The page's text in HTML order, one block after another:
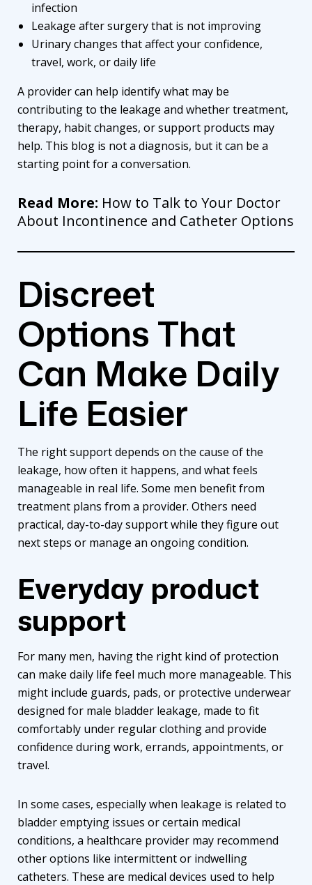
infection
Leakage after surgery that is not improving
Urinary changes that affect your confidence,
travel, work, or daily life
A provider can help identify what may be
contributing to the leakage and whether treatment,
therapy, habit changes, or support products may
help. This blog is not a diagnosis, but it can be a
starting point for a conversation.
Read More: How to Talk to Your Doctor
About Incontinence and Catheter Options
Discreet
Options That
Can Make Daily
Life Easier
The right support depends on the cause of the
leakage, how often it happens, and what feels
manageable in real life. Some men benefit from
treatment plans from a provider. Others need
practical, day-to-day support while they figure out
next steps or manage an ongoing condition.
Everyday product
support
For many men, having the right kind of protection
can make daily life feel much more manageable. This
might include guards, pads, or protective underwear
designed for male bladder leakage, made to fit
comfortably under regular clothing and provide
confidence during work, errands, appointments, or
travel.
In some cases, especially when leakage is related to
bladder emptying issues or certain medical
conditions, a healthcare provider may recommend
other options like intermittent or indwelling
catheters. These are medical devices used to help